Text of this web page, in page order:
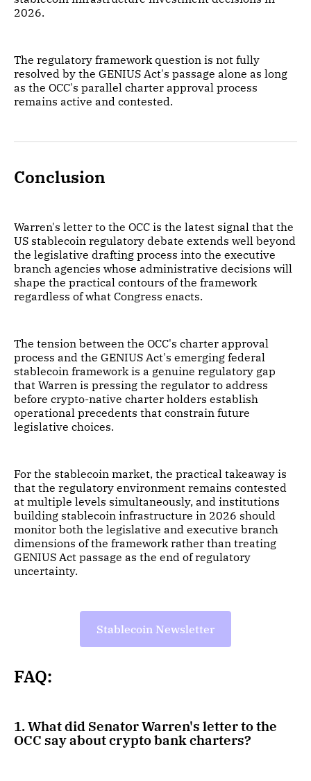
2026.
The regulatory framework question is not fully
resolved by the GENIUS Act's passage alone as long
as the OCC's parallel charter approval process
remains active and contested.
Conclusion
Warren's letter to the OCC is the latest signal that the
US stablecoin regulatory debate extends well beyond
the legislative drafting process into the executive
branch agencies whose administrative decisions will
shape the practical contours of the framework
regardless of what Congress enacts.
The tension between the OCC's charter approval
process and the GENIUS Act's emerging federal
stablecoin framework is a genuine regulatory gap
that Warren is pressing the regulator to address
before crypto-native charter holders establish
operational precedents that constrain future
legislative choices.
For the stablecoin market, the practical takeaway is
that the regulatory environment remains contested
at multiple levels simultaneously, and institutions
building stablecoin infrastructure in 2026 should
monitor both the legislative and executive branch
dimensions of the framework rather than treating
GENIUS Act passage as the end of regulatory
uncertainty.
Stablecoin Newsletter
FAQ:
1. What did Senator Warren's letter to the
OCC say about crypto bank charters?